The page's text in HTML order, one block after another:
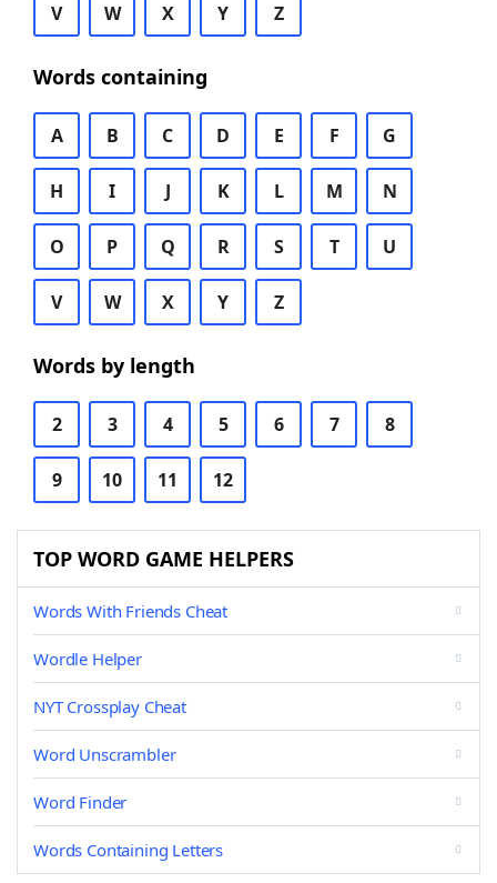
V W X Y Z
Words containing
A B C D E F G
H I J K L M N
O P Q R S T U
V W X Y Z
Words by length
2 3 4 5 6 7 8
9 10 11 12
TOP WORD GAME HELPERS
Words With Friends Cheat
Wordle Helper
NYT Crossplay Cheat
Word Unscrambler
Word Finder
Words Containing Letters